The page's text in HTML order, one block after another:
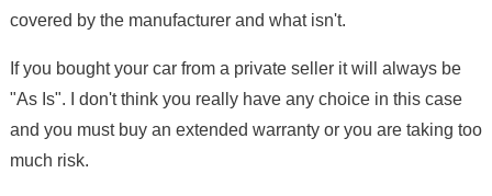
covered by the manufacturer and what isn't.
If you bought your car from a private seller it will always be
"As Is". I don't think you really have any choice in this case
and you must buy an extended warranty or you are taking too
much risk.